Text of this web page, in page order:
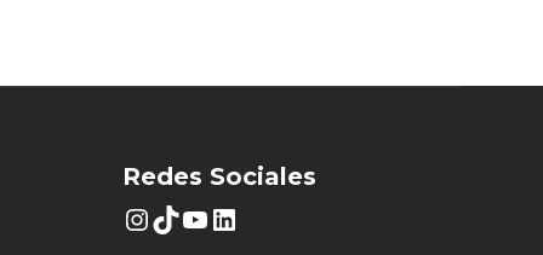
Redes Sociales
Instagram
TikTok
YouTube
LinkedIn